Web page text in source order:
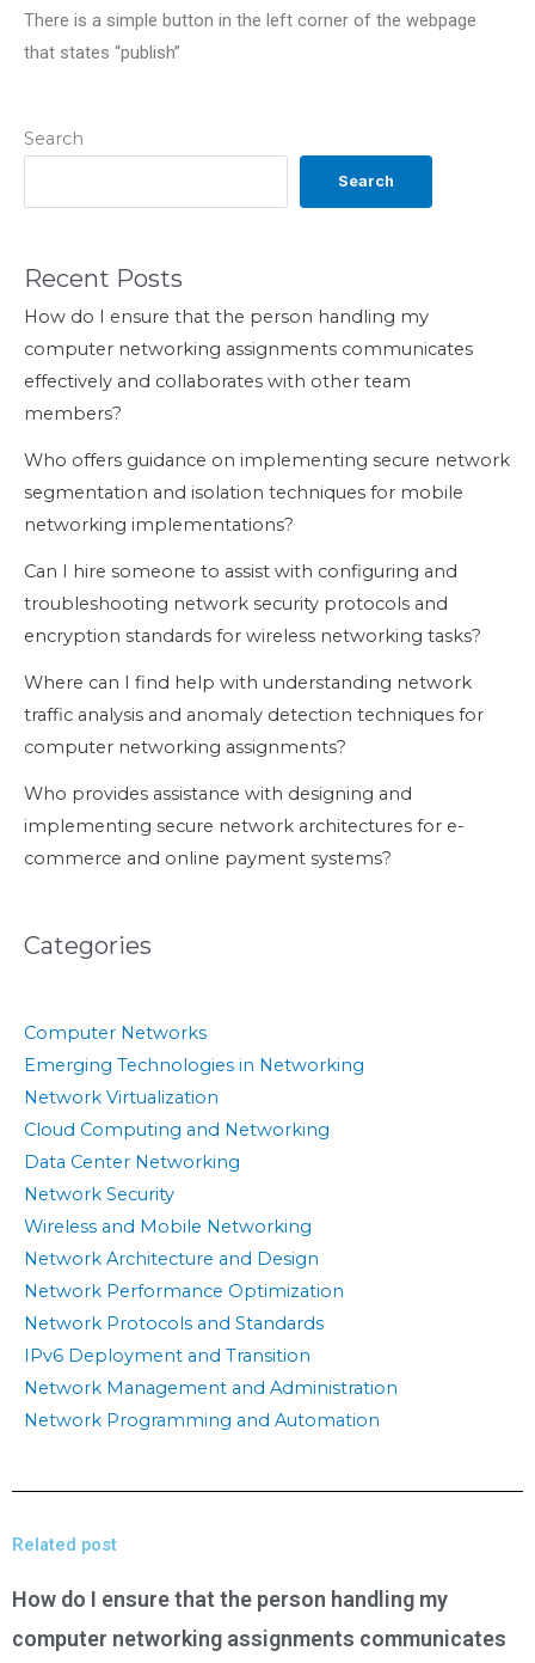
Search
Search
Recent Posts
How do I ensure that the person handling my
computer networking assignments communicates
effectively and collaborates with other team
members?
Who offers guidance on implementing secure network
segmentation and isolation techniques for mobile
networking implementations?
Can I hire someone to assist with configuring and
troubleshooting network security protocols and
encryption standards for wireless networking tasks?
Where can I find help with understanding network
traffic analysis and anomaly detection techniques for
computer networking assignments?
Who provides assistance with designing and
implementing secure network architectures for e-
commerce and online payment systems?
Categories
Computer Networks
Emerging Technologies in Networking
Network Virtualization
Cloud Computing and Networking
Data Center Networking
Network Security
Wireless and Mobile Networking
Network Architecture and Design
Network Performance Optimization
Network Protocols and Standards
IPv6 Deployment and Transition
Network Management and Administration
Network Programming and Automation
There is a simple button in the left corner of the webpage
that states “publish”
Related post
How do I ensure that the person handling my
computer networking assignments communicates